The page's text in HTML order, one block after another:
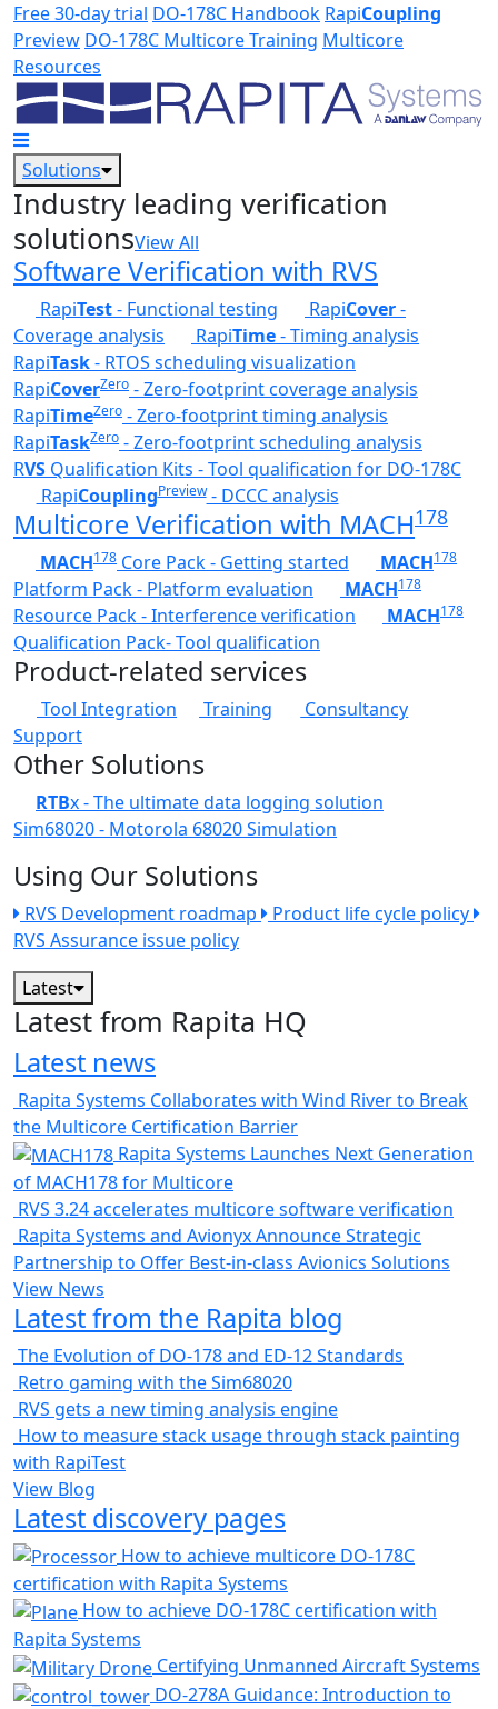
Skip to main content
Free 30-day trial DO-178C Handbook RapiCoupling
Preview DO-178C Multicore Training Multicore
Resources
Solutions
Industry leading verification
solutionsView All
Software Verification with RVS
RapiTest- Functional testing RapiCover-
Coverage analysis
RapiTime- Timing analysis
RapiTask- RTOS scheduling visualization
RapiCoverZero - Zero-footprint coverage analysis
RapiTimeZero - Zero-footprint timing analysis
RapiTaskZero - Zero-footprint scheduling analysis
RVS Qualification Kits - Tool qualification for DO-178C
RapiCouplingPreview- DCCC analysis
Multicore Verification with MACH178
MACH178 Core Pack - Getting started MACH178
Platform Pack - Platform evaluation MACH178
Resource Pack - Interference verification MACH178
Qualification Pack- Tool qualification
Product-related services
Tool Integration Training
Consultancy
Support
Other Solutions
RTBx - The ultimate data logging solution
Sim68020 - Motorola 68020 Simulation
Using Our Solutions
RVS Development roadmap
Product life cycle policy
RVS Assurance issue policy
Latest
Latest from Rapita HQ
Latest news
Rapita Systems Collaborates with Wind River to Break
the Multicore Certification Barrier
Rapita Systems Launches Next Generation
of MACH178 for Multicore
RVS 3.24 accelerates multicore software verification
Rapita Systems and Avionyx Announce Strategic
Partnership to Offer Best-in-class Avionics Solutions
View News
Latest from the Rapita blog
The Evolution of DO-178 and ED-12 Standards
Retro gaming with the Sim68020
RVS gets a new timing analysis engine
How to measure stack usage through stack painting
with RapiTest
View Blog
Latest discovery pages
How to achieve multicore DO-178C
certification with Rapita Systems
How to achieve DO-178C certification with
Rapita Systems
Certifying Unmanned Aircraft Systems
DO-278A Guidance: Introduction to